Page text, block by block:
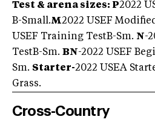
Test & arena sizes: P2022
B-Small.M2022 USEF
USEF Training TestB-Sm. N-
TestB-Sm. BN-2022 USEF
Sm. Starter-2022 USEA
Grass.
Cross-Country